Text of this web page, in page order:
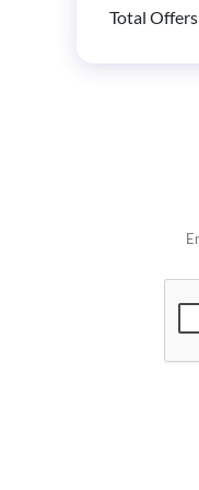
Total Offers